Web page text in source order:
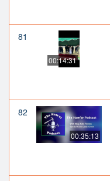
81
00:14:31
82
00:35:13